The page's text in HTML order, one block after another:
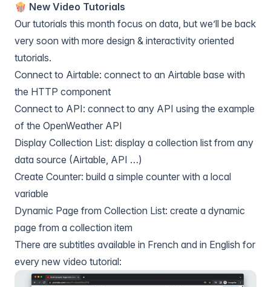
🍿 New Video Tutorials
Our tutorials this month focus on data, but we’ll be back
very soon with more design & interactivity oriented
tutorials.
Connect to Airtable: connect to an Airtable base with
the HTTP component
Connect to API: connect to any API using the example
of the OpenWeather API
Display Collection List: display a collection list from any
data source (Airtable, API …)
Create Counter: build a simple counter with a local
variable
Dynamic Page from Collection List: create a dynamic
page from a collection item
There are subtitles available in French and in English for
every new video tutorial: